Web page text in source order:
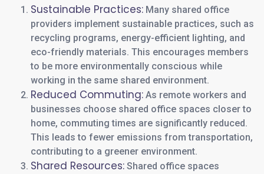
Sustainable Practices: Many shared office
providers implement sustainable practices, such as
recycling programs, energy-efficient lighting, and
eco-friendly materials. This encourages members
to be more environmentally conscious while
working in the same shared environment.
Reduced Commuting: As remote workers and
businesses choose shared office spaces closer to
home, commuting times are significantly reduced.
This leads to fewer emissions from transportation,
contributing to a greener environment.
Shared Resources: Shared office spaces